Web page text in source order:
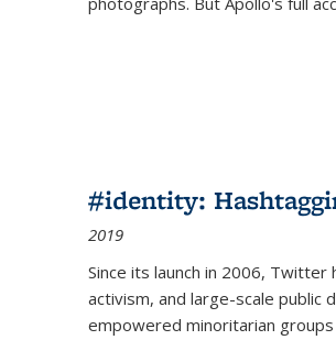
#identity:
2019
Since its launch in 2006,
activism, and large-scale public
empowered minoritarian